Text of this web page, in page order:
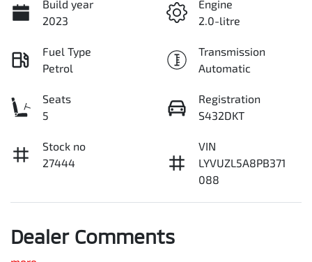
Build year
2023
Engine
2.0-litre
Fuel Type
Petrol
Transmission
Automatic
Seats
5
Registration
S432DKT
Stock no
27444
VIN
LYVUZL5A8PB371
088
Dealer Comments